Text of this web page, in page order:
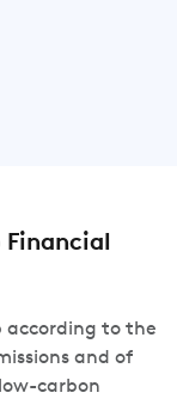
according to the
and of
carbon